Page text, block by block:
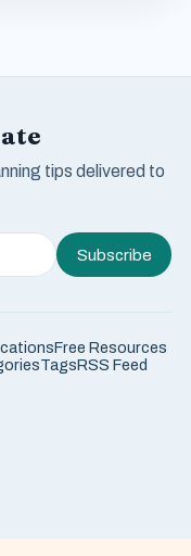
tips delivered to
Subscribe
Free Resources
TagsRSS Feed